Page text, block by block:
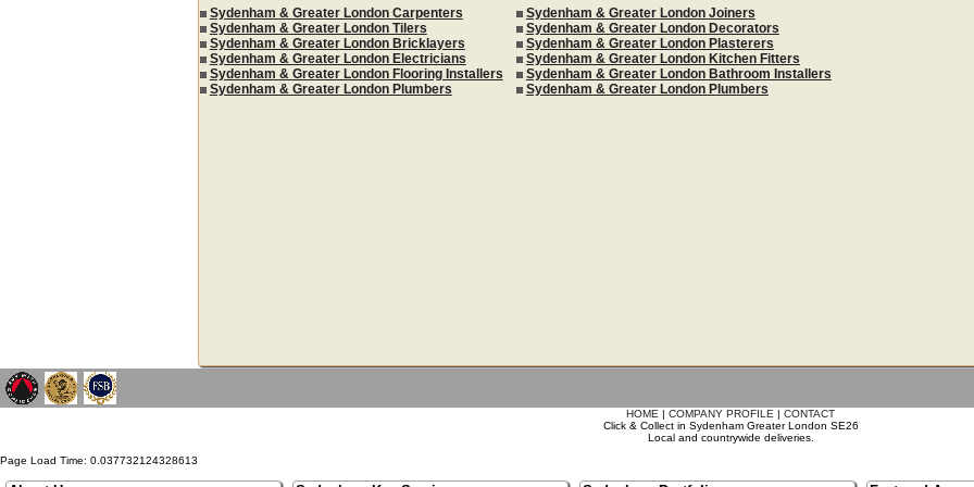
Sydenham & Greater London Carpenters
Sydenham & Greater London Tilers
Sydenham & Greater London Bricklayers
Sydenham & Greater London Electricians
Sydenham & Greater London Flooring Installers
Sydenham & Greater London Plumbers
Sydenham & Greater London Joiners
Sydenham & Greater London Decorators
Sydenham & Greater London Plasterers
Sydenham & Greater London Kitchen Fitters
Sydenham & Greater London Bathroom Installers
Sydenham & Greater London Plumbers
HOME | COMPANY PROFILE | CONTACT
Click & Collect in Sydenham Greater London SE26
Local and countrywide deliveries.
Page Load Time: 0.037732124328613